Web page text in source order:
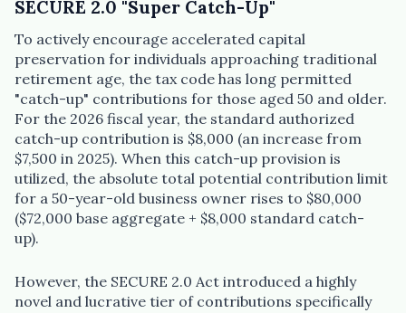
SECURE 2.0 "Super Catch-Up"
To actively encourage accelerated capital
preservation for individuals approaching traditional
retirement age, the tax code has long permitted
"catch-up" contributions for those aged 50 and older.
For the 2026 fiscal year, the standard authorized
catch-up contribution is $8,000 (an increase from
$7,500 in 2025). When this catch-up provision is
utilized, the absolute total potential contribution limit
for a 50-year-old business owner rises to $80,000
($72,000 base aggregate + $8,000 standard catch-
up).
However, the SECURE 2.0 Act introduced a highly
novel and lucrative tier of contributions specifically